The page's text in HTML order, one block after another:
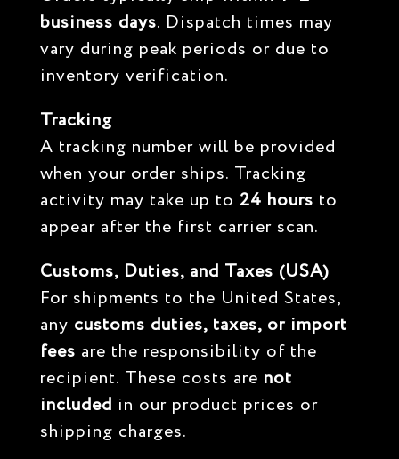
business days. Dispatch times may
vary during peak periods or due to
inventory verification.
Tracking
A tracking number will be provided
when your order ships. Tracking
activity may take up to 24 hours to
appear after the first carrier scan.
Customs, Duties, and Taxes (USA)
For shipments to the United States,
any customs duties, taxes, or import
fees are the responsibility of the
recipient. These costs are not
included in our product prices or
shipping charges.